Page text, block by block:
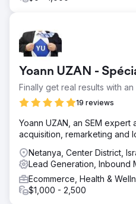
Yoann UZAN -
Finally get real results with
19 reviews
Yoann UZAN, an SEM
acquisition, remarketing and
Netanya, Center District,
Lead Generation, Inbound
Ecommerce, Health &
$1,000 - 2,500